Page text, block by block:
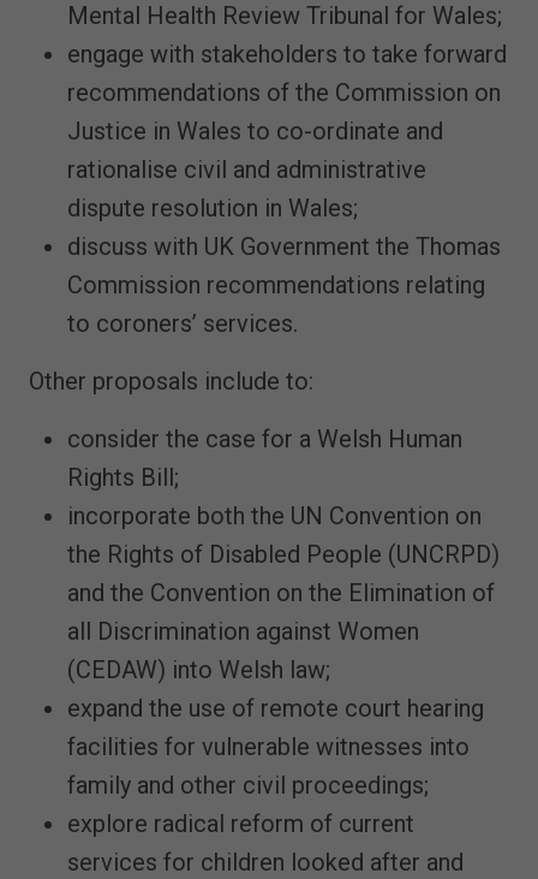
Mental Health Review Tribunal for Wales;
engage with stakeholders to take forward
recommendations of the Commission on
Justice in Wales to co-ordinate and
rationalise civil and administrative
dispute resolution in Wales;
discuss with UK Government the Thomas
Commission recommendations relating
to coroners’ services.
Other proposals include to:
consider the case for a Welsh Human
Rights Bill;
incorporate both the UN Convention on
the Rights of Disabled People (UNCRPD)
and the Convention on the Elimination of
all Discrimination against Women
(CEDAW) into Welsh law;
expand the use of remote court hearing
facilities for vulnerable witnesses into
family and other civil proceedings;
explore radical reform of current
services for children looked after and